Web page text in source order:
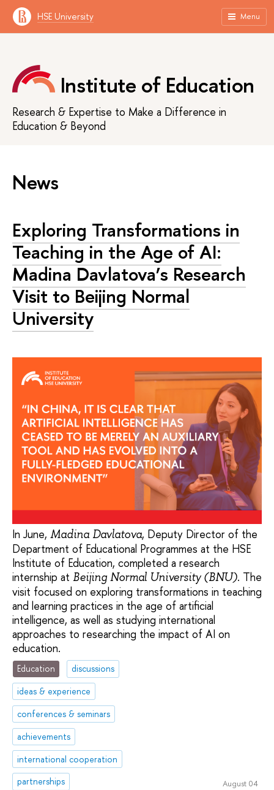
HSE University Menu
Institute of Education
Research & Expertise to Make a Difference in
Education & Beyond
News
Exploring Transformations in
Teaching in the Age of AI:
Madina Davlatova’s Research
Visit to Beijing Normal
University
In June, Madina Davlatova, Deputy Director of the
Department of Educational Programmes at the HSE
Institute of Education, completed a research
internship at Beijing Normal University (BNU). The
visit focused on exploring transformations in teaching
and learning practices in the age of artificial
intelligence, as well as studying international
approaches to researching the impact of AI on
education.
Education
discussions
ideas & experience
conferences & seminars
achievements
international cooperation
partnerships
August 04